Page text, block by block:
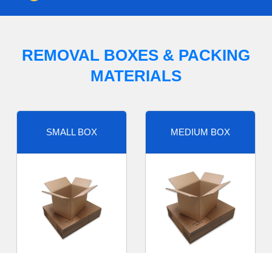
REMOVAL BOXES & PACKING
MATERIALS
SMALL BOX MEDIUM BOX